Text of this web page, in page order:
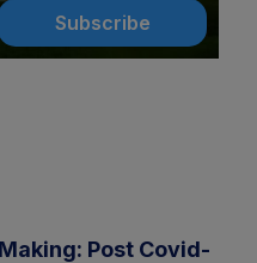
Subscribe
Post Covid-